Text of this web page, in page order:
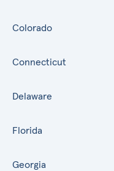
Colorado
Connecticut
Delaware
Florida
Georgia